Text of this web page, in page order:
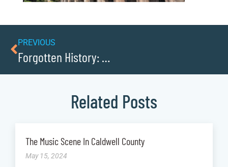
PREVIOUS
Forgotten History: Cemeteries And Graveyards
Related Posts
The Music Scene In Caldwell County
May 15, 2024